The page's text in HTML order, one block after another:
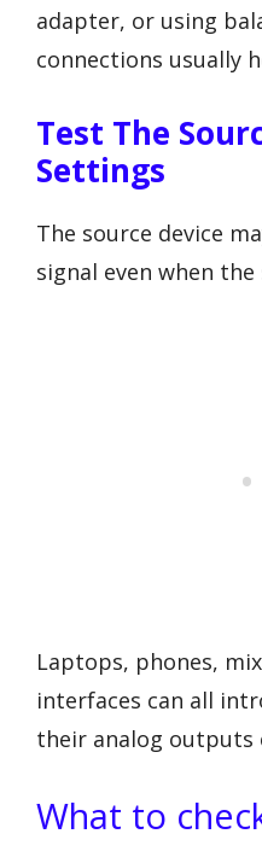
adapter, or using
connections usually
Test The
Settings
The source device
signal even when
Laptops, phones,
interfaces can all
their analog outputs
What to